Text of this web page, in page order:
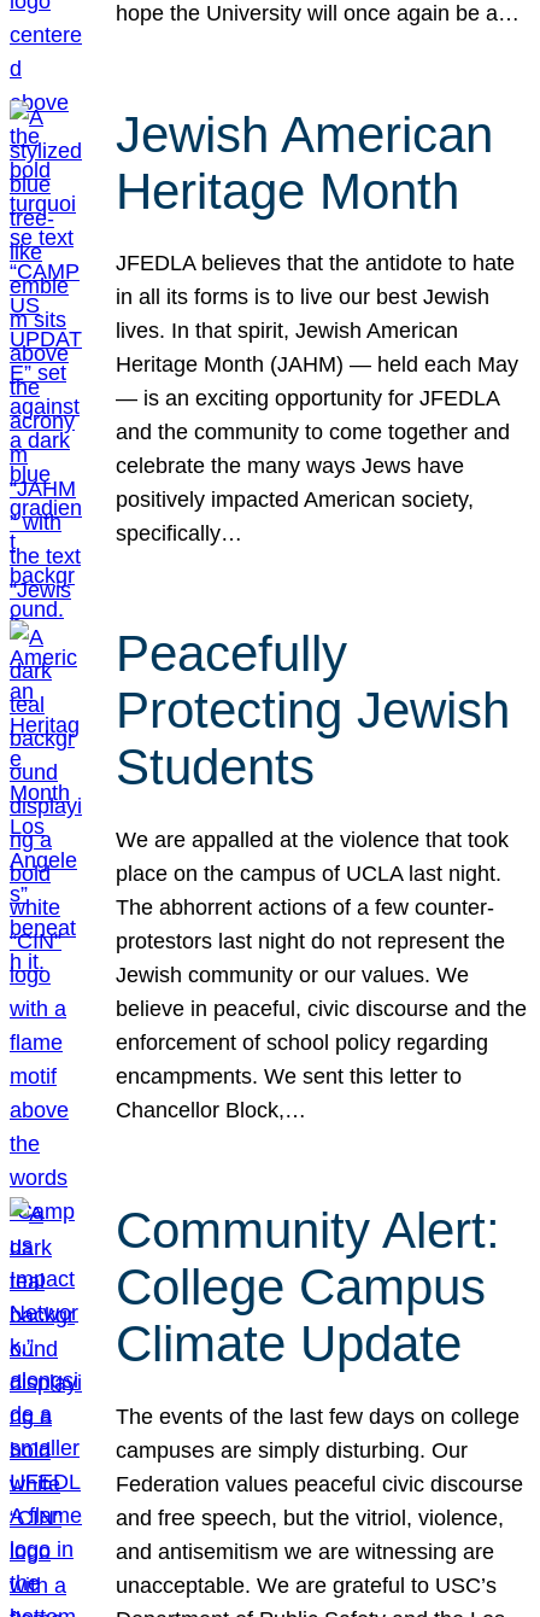
hope the University will once again be a…
Jewish American
Heritage Month
JFEDLA believes that the antidote to hate
in all its forms is to live our best Jewish
lives. In that spirit, Jewish American
Heritage Month (JAHM) — held each May
— is an exciting opportunity for JFEDLA
and the community to come together and
celebrate the many ways Jews have
positively impacted American society,
specifically…
Peacefully
Protecting Jewish
Students
We are appalled at the violence that took
place on the campus of UCLA last night.
The abhorrent actions of a few counter-
protestors last night do not represent the
Jewish community or our values. We
believe in peaceful, civic discourse and the
enforcement of school policy regarding
encampments. We sent this letter to
Chancellor Block,…
Community Alert:
College Campus
Climate Update
The events of the last few days on college
campuses are simply disturbing. Our
Federation values peaceful civic discourse
and free speech, but the vitriol, violence,
and antisemitism we are witnessing are
unacceptable. We are grateful to USC’s